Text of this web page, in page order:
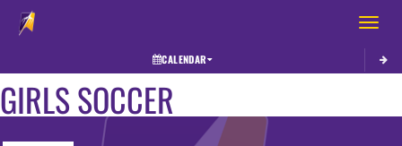
Toggle
CALENDAR
GIRLS SOCCER